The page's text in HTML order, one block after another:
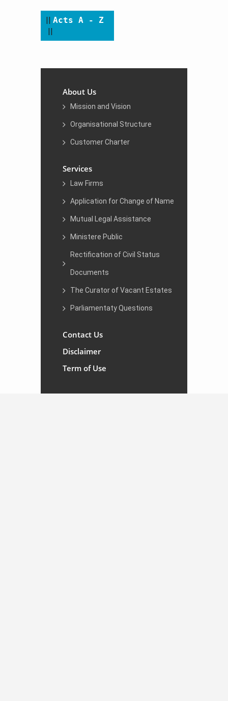
​|| Acts A - Z
||
About Us
Mission and Vision
Organisational Structure
Customer Charter
Services
Law Firms
Application for Change of Name
Mutual Legal Assistance
Ministere Public
Rectification of Civil Status
Documents
The Curator of Vacant Estates
Parliamentaty Questions
Contact Us
Disclaimer
Term of Use